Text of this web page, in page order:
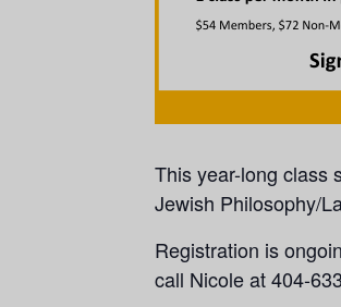
This year-long class
Jewish Philosophy/
Registration is
call Nicole at 404-